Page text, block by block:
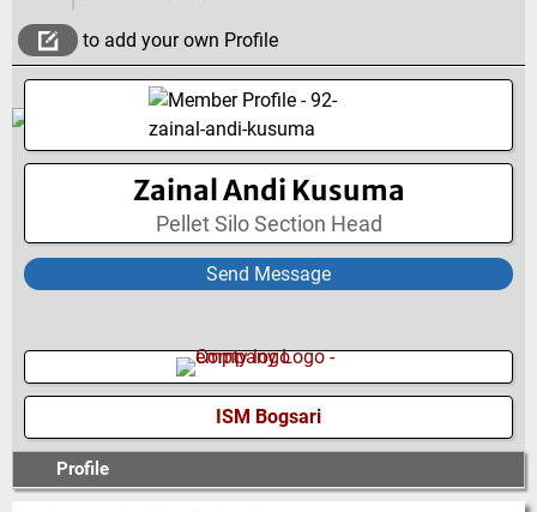
to add your own Profile
Zainal Andi Kusuma
Pellet Silo Section Head
Send Message
ISM Bogsari
Profile